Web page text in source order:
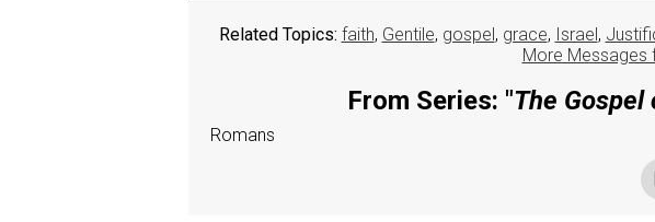
Related Topics: faith, Gentile, gospel, grace, Israel,
More Messages
From Series: "The Gospel
Romans